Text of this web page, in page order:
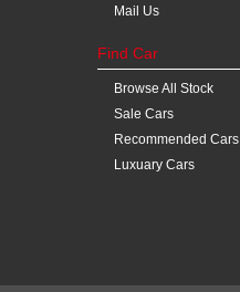
Mail Us
Find Car
Browse All Stock
Sale Cars
Recommended Cars
Luxuary Cars